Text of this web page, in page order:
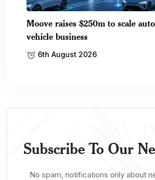
Moove raises $250m to scale
vehicle business
6th August 2026
Subscribe To Our
No spam, notifications only about